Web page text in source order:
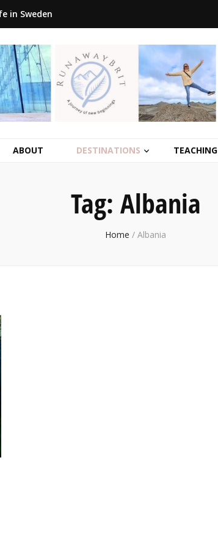
in Sweden
ABOUT DESTINATIONS TEACHING
Tag: Albania
Home / Albania